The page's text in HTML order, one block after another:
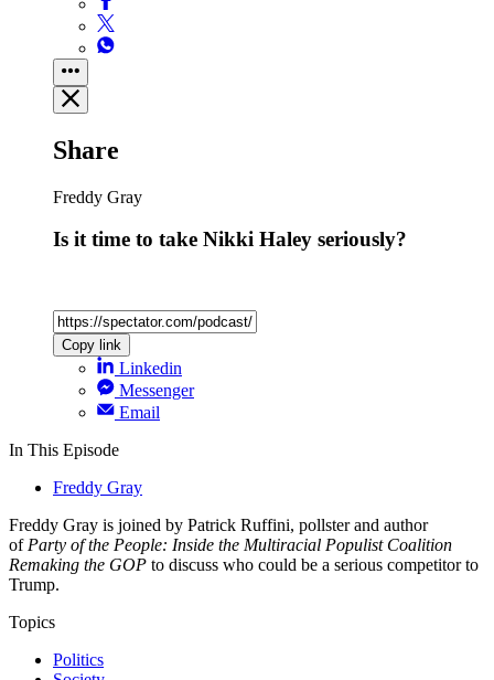
Share
Freddy Gray
Is it time to take Nikki Haley seriously?
Copy link
Linkedin
Messenger
Email
In This Episode
Freddy Gray
Freddy Gray is joined by Patrick Ruffini, pollster and author
of Party of the People: Inside the Multiracial Populist Coalition
Remaking the GOP to discuss who could be a serious competitor to
Trump.
Topics
Politics